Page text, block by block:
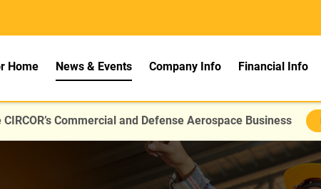
Home News & Events Company Info Financial Info
Commercial and Defense Aerospace Business